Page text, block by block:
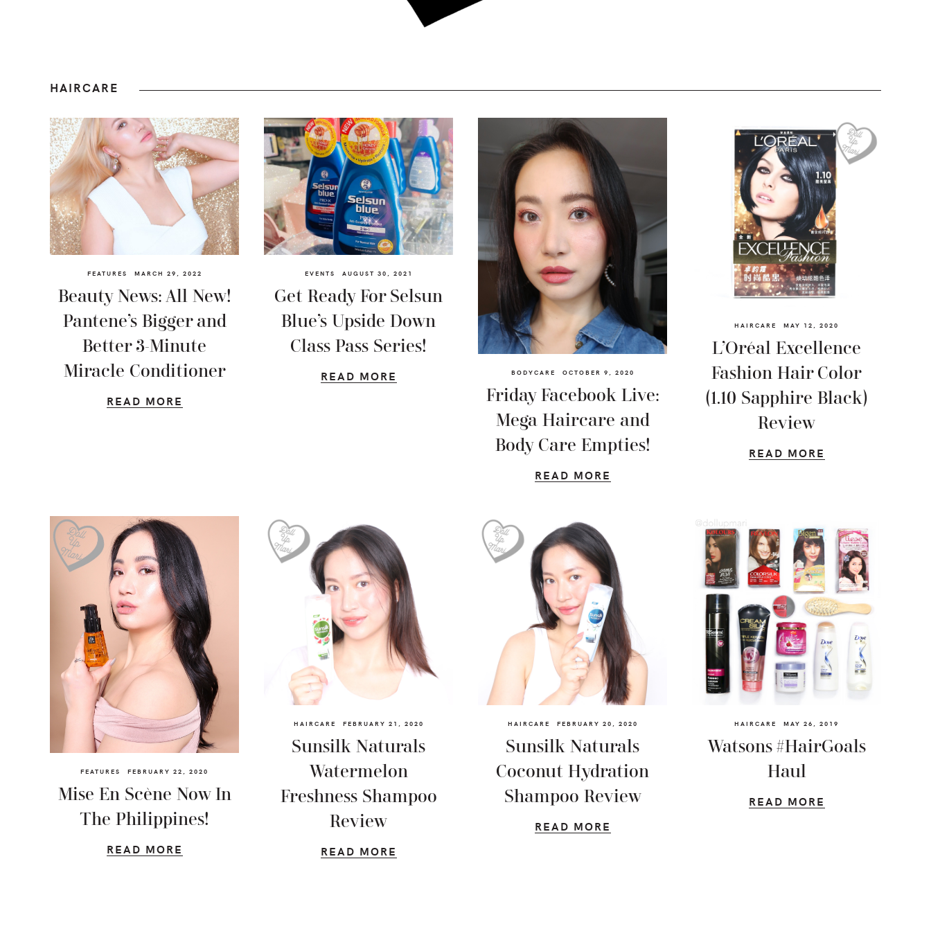
HAIRCARE
FEATURES MARCH 29, 2022
Beauty News: All New!
Pantene’s Bigger and
Better 3-Minute
Miracle Conditioner
READ MORE
EVENTS AUGUST 30, 2021
Get Ready For Selsun
Blue’s Upside Down
Class Pass Series!
READ MORE BODYCARE OCTOBER 9, 2020
Friday Facebook Live:
Mega Haircare and
Body Care Empties!
READ MORE
HAIRCARE MAY 12, 2020
L’Oréal Excellence
Fashion Hair Color
(1.10 Sapphire Black)
Review
READ MORE
FEATURES FEBRUARY 22, 2020
Mise En Scène Now In
The Philippines!
READ MORE
HAIRCARE FEBRUARY 21, 2020
Sunsilk Naturals
Watermelon
Freshness Shampoo
Review
READ MORE
HAIRCARE FEBRUARY 20, 2020
Sunsilk Naturals
Coconut Hydration
Shampoo Review
READ MORE
HAIRCARE MAY 26, 2019
Watsons #HairGoals
Haul
READ MORE